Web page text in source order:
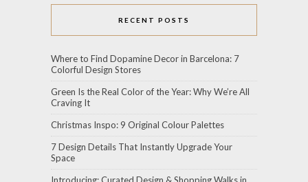
RECENT POSTS
Where to Find Dopamine Decor in Barcelona: 7
Colorful Design Stores
Green Is the Real Color of the Year: Why We’re All
Craving It
Christmas Inspo: 9 Original Colour Palettes
7 Design Details That Instantly Upgrade Your
Space
Introducing: Curated Design & Shopping Walks in